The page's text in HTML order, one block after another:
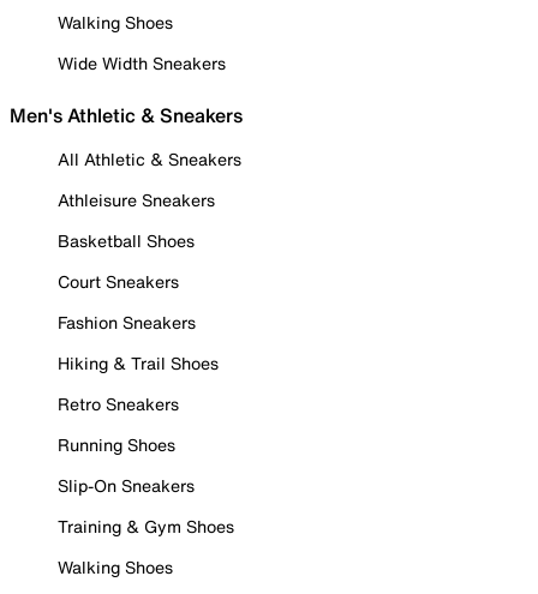
Walking Shoes
Wide Width Sneakers
Men's Athletic & Sneakers
All Athletic & Sneakers
Athleisure Sneakers
Basketball Shoes
Court Sneakers
Fashion Sneakers
Hiking & Trail Shoes
Retro Sneakers
Running Shoes
Slip-On Sneakers
Training & Gym Shoes
Walking Shoes